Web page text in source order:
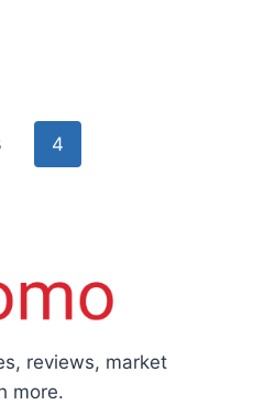
4
reviews, market
more.